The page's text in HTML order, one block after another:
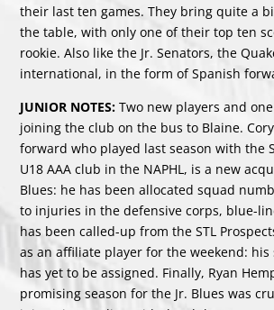
their last ten games. They bring quite a
the table, with only one of their top ten
rookie. Also like the Jr. Senators, the
international, in the form of Spanish
JUNIOR NOTES:Two new players and
joining the club on the bus to Blaine.
forward who played last season with the
U18 AAA club in the NAPHL, is a new
Blues: he has been allocated squad
to injuries in the defensive corps, blue-
has been called-up from the STL
as an affiliate player for the weekend:
has yet to be assigned. Finally, Ryan
promising season for the Jr. Blues was